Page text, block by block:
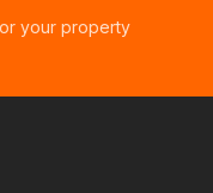
your property